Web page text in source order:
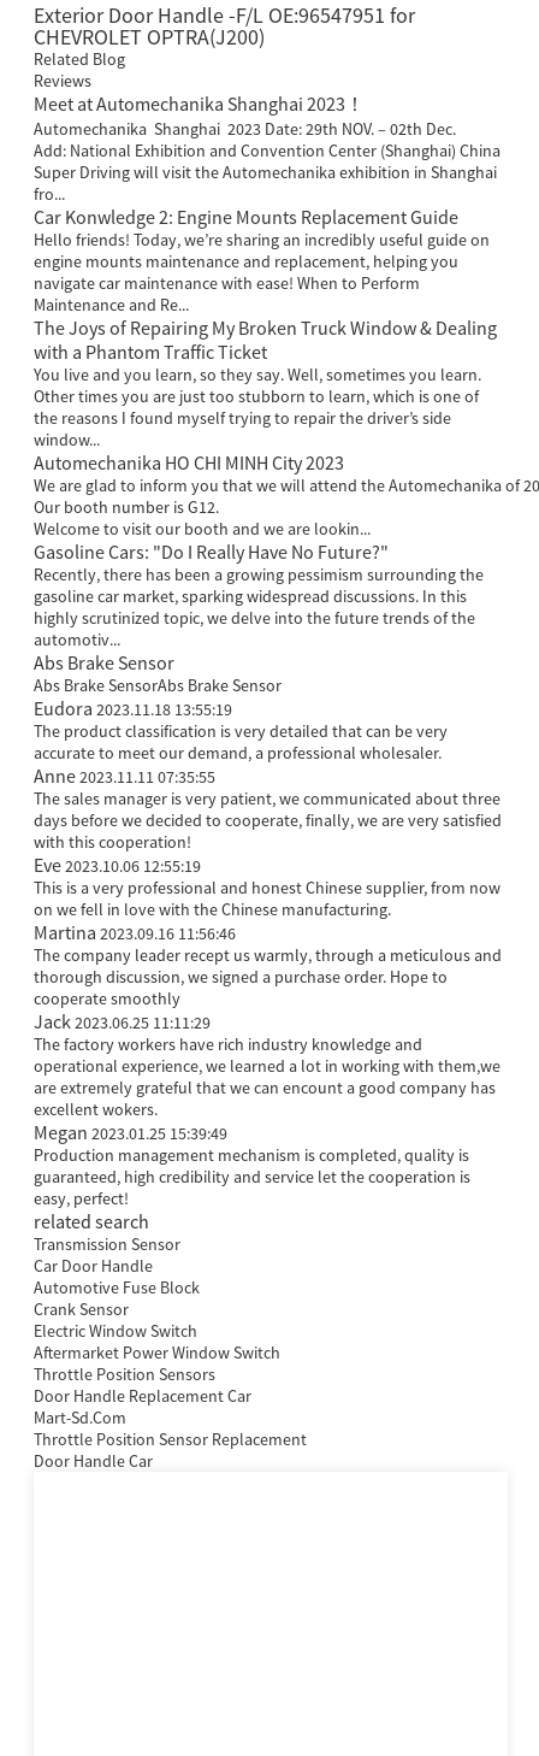
Exterior Door Handle -F/L OE:96547951 for
CHEVROLET OPTRA(J200)
Related Blog
Reviews
Meet at Automechanika Shanghai 2023！
Automechanika Shanghai 2023 Date: 29th NOV. – 02th Dec.
Add: National Exhibition and Convention Center (Shanghai) China
Super Driving will visit the Automechanika exhibition in Shanghai
fro...
Car Konwledge 2: Engine Mounts Replacement Guide
Hello friends! Today, we’re sharing an incredibly useful guide on
engine mounts maintenance and replacement, helping you
navigate car maintenance with ease! When to Perform
Maintenance and Re...
The Joys of Repairing My Broken Truck Window & Dealing
with a Phantom Traffic Ticket
You live and you learn, so they say. Well, sometimes you learn.
Other times you are just too stubborn to learn, which is one of
the reasons I found myself trying to repair the driver’s side
window...
Automechanika HO CHI MINH City 2023
We are glad to inform you that we will attend the Automechanika of
Our booth number is G12.
Welcome to visit our booth and we are lookin...
Gasoline Cars: "Do I Really Have No Future?"
Recently, there has been a growing pessimism surrounding the
gasoline car market, sparking widespread discussions. In this
highly scrutinized topic, we delve into the future trends of the
automotiv...
Abs Brake Sensor
Abs Brake SensorAbs Brake Sensor
Eudora 2023.11.18 13:55:19
The product classification is very detailed that can be very
accurate to meet our demand, a professional wholesaler.
Anne2023.11.11 07:35:55
The sales manager is very patient, we communicated about three
days before we decided to cooperate, finally, we are very satisfied
with this cooperation!
Eve2023.10.06 12:55:19
This is a very professional and honest Chinese supplier, from now
on we fell in love with the Chinese manufacturing.
Martina 2023.09.16 11:56:46
The company leader recept us warmly, through a meticulous and
thorough discussion, we signed a purchase order. Hope to
cooperate smoothly
Jack2023.06.25 11:11:29
The factory workers have rich industry knowledge and
operational experience, we learned a lot in working with them,we
are extremely grateful that we can encount a good company has
excellent wokers.
Megan 2023.01.25 15:39:49
Production management mechanism is completed, quality is
guaranteed, high credibility and service let the cooperation is
easy, perfect!
related search
Transmission Sensor
Car Door Handle
Automotive Fuse Block
Crank Sensor
Electric Window Switch
Aftermarket Power Window Switch
Throttle Position Sensors
Door Handle Replacement Car
Mart-Sd.Com
Throttle Position Sensor Replacement
Door Handle Car